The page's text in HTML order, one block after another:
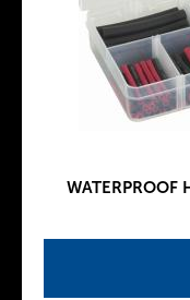
WATERPROOF